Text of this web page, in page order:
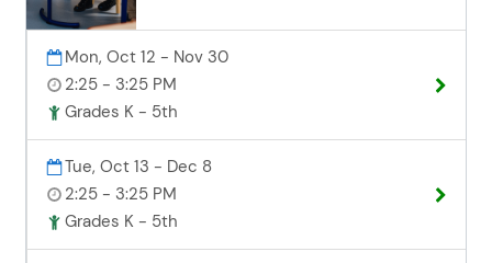
Kids practice simple conversations
about greetings, colors, weather,
clothing, emotions, and seasonal
activities while discovering
that builds confidence speaking
Spanish—no experience needed.
Registration Deadline Registration for
Mon, Oct 12 - Nov 30
2:25 - 3:25 PM
Grades K - 5th
Tue, Oct 13 - Dec 8
2:25 - 3:25 PM
Grades K - 5th